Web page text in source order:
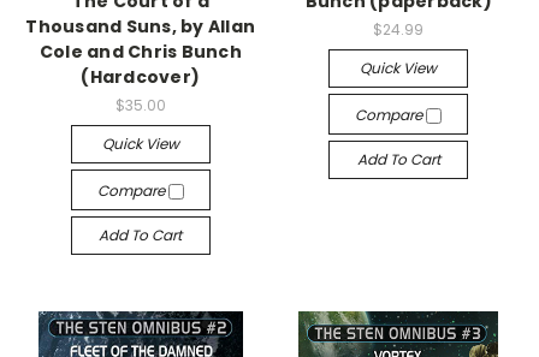
Thousand Suns, by Allan
Cole and Chris Bunch
(Hardcover)
$35.00
Quick View
Compare
Add To Cart
$24.99
Quick View
Compare
Add To Cart